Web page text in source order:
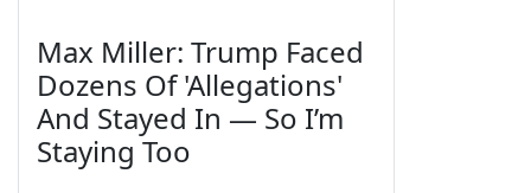
Max Miller: Trump Faced
Dozens Of 'Allegations'
And Stayed In — So I’m
Staying Too